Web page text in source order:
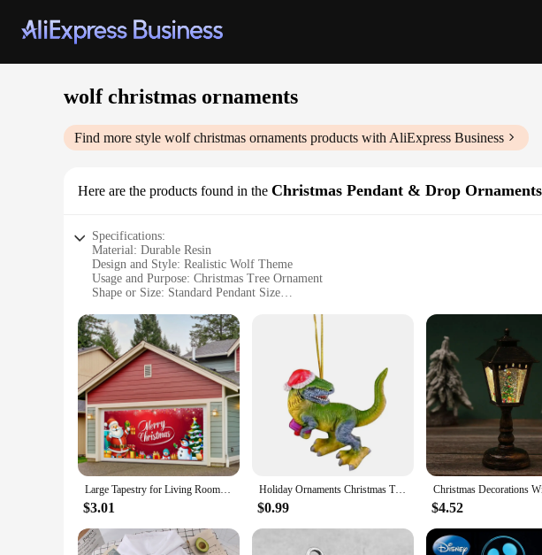
wolf christmas ornaments
Find more style wolf christmas ornaments products with AliExpress Business
Here are the products found in the Christmas Pendant & Drop Ornaments
Specifications:
Material: Durable Resin
Design and Style: Realistic Wolf Theme
Usage and Purpose: Christmas Tree Ornament
Shape or Size: Standard Pendant Size
Parts and Accessories: Comes as a Set
Features:
**Elegant Craftsmanship and Design**
The Wolf Christmas Ornaments are a testament to exquisite craftsmanship and artistic
The realistic wolf theme captures the essence of the wild, making it an ideal addition to
nature's beauty.
**Versatile and Festive Decor**
These wolf Christmas ornaments are versatile and can be used in various festive
and a sense of the wild to your surroundings. Their standard pendant size makes them
properties ensure that they can withstand the joyous chaos of the holiday season,
**Perfect for Gifting and Collecting**
member, these ornaments are the perfect choice. They come as a set, making them an
are a fantastic addition to your product line, appealing to a broad audience who
Large Tapestry for Living Room Christmas Holiday Garage Door Banner Decorations Outdoor Cover Mural Wolf Tapestry Wall Hanging
$3.01
Holiday Ornaments Christmas Tree Decorations Dinosaur in Christmas Hat Figurine Hanging Pendant Gift for Kids
$0.99 $4.52